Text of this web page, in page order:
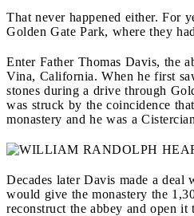
That never happened either. For
Golden Gate Park, where they
Enter Father Thomas Davis, the
Vina, California. When he first
stones during a drive through
was struck by the coincidence
monastery and he was a
Decades later Davis made a
would give the monastery the
reconstruct the abbey and open it